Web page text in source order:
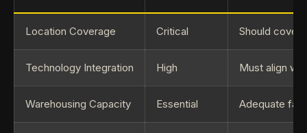
Location Coverage Critical Should cover
Technology Integration High Must align
Warehousing Capacity Essential Adequate